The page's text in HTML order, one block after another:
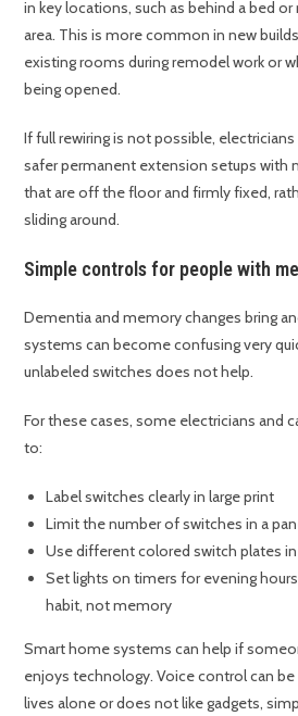
in key locations, such as behind a bed
area. This is more common in new
existing rooms during remodel work or
being opened.
If full rewiring is not possible,
safer permanent extension setups with
that are off the floor and firmly fixed,
sliding around.
Simple controls for people with
Dementia and memory changes bring
systems can become confusing very
unlabeled switches does not help.
For these cases, some electricians and
to:
Label switches clearly in large print
Limit the number of switches in a
Use different colored switch plates
Set lights on timers for evening
habit, not memory
Smart home systems can help if
enjoys technology. Voice control can
lives alone or does not like gadgets,